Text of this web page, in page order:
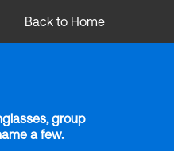
Back to Home
group
a few.